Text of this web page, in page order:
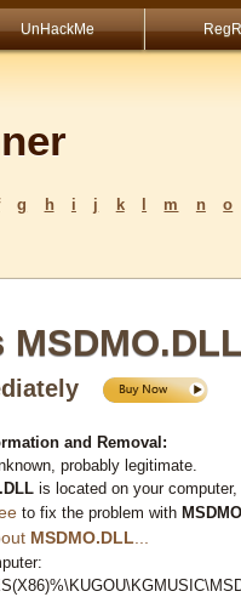
UnHackMe
g h i j k m n o
and Removal:
probably legitimate.
is located on your computer,
to fix the problem with
MSDMO.DLL